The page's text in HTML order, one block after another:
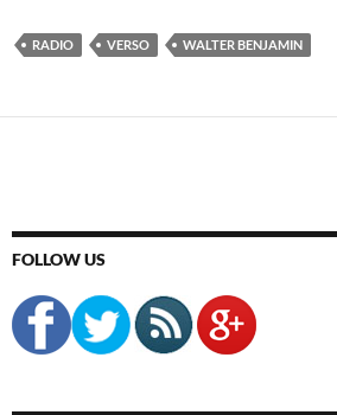
RADIO VERSO WALTER BENJAMIN
FOLLOW US